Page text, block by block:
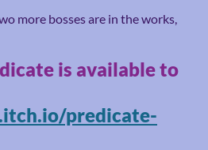
more bosses are in the works,
is available to
predicate-